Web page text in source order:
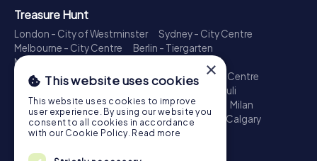
Treasure Hunt
London - City of Westminster
Sydney - City Centre
Melbourne - City Centre
Berlin - Tiergarten
Madrid - Centro
Toronto - Downtown
Brisbane - City
Paris - Centre
Perth - City Centre
Hamburg - St. Pauli
Montreal - Downtown
Barcelona - Eixample
Milan
Adelaide
Munich - Old Town Birmingham
Calgary
Cologne
Escape Game
×
This website uses cookies
This website uses cookies to improve
user experience. By using our website you
consent to all cookies in accordance
with our Cookie Policy. Read more